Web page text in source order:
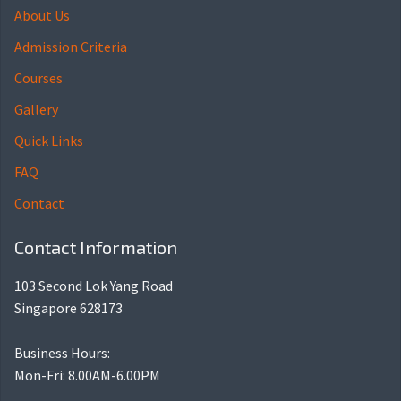
About Us
Admission Criteria
Courses
Gallery
Quick Links
FAQ
Contact
Contact Information
103 Second Lok Yang Road
Singapore 628173
Business Hours:
Mon-Fri: 8.00AM-6.00PM